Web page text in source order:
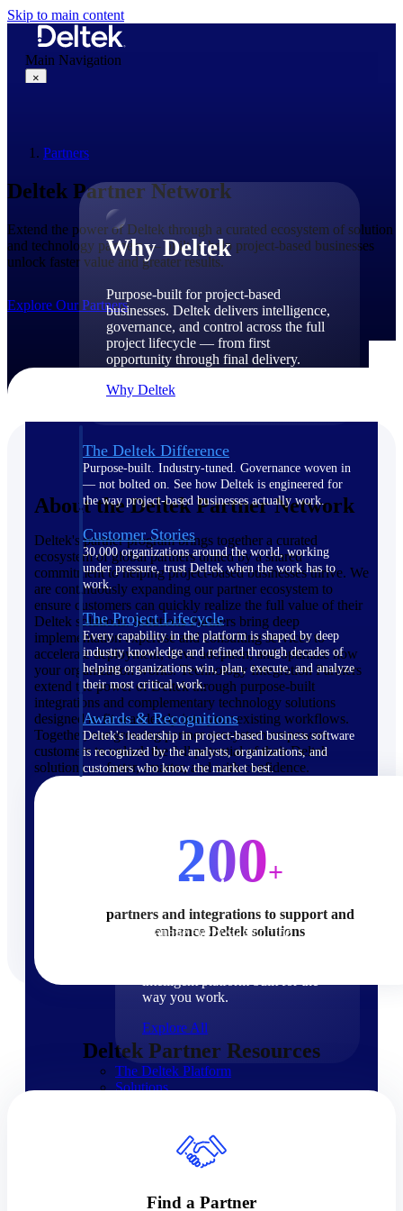
Skip to main content
Main Navigation
×
Why Deltek
Why Deltek
Purpose-built for project-based
businesses. Deltek delivers intelligence,
governance, and control across the full
project lifecycle — from first
opportunity through final delivery.
Why Deltek
The Deltek Difference
Purpose-built. Industry-tuned. Governance woven in
— not bolted on. See how Deltek is engineered for
the way project-based businesses actually work.
Customer Stories
30,000 organizations around the world, working
under pressure, trust Deltek when the work has to
work.
The Project Lifecycle
Every capability in the platform is shaped by deep
industry knowledge and refined through decades of
helping organizations win, plan, execute, and analyze
their most critical work.
Awards & Recognitions
Deltek's leadership in project-based business software
is recognized by the analysts, organizations, and
customers who know the market best.
Products
Manage every stage of the
way you work.
Explore All
The Deltek Platform
Solutions
Cloud ERP
Partners
Deltek Partner Network
Extend the power of Deltek through a curated ecosystem of solution
and technology partners — built to help project-based businesses
unlock faster value and greater results.
Explore Our Partners
About the Deltek Partner Network
Deltek's partner program brings together a curated
ecosystem of global partners united by a shared
commitment to helping project-based businesses thrive. We
are continuously expanding our partner ecosystem to
ensure customers can quickly realize the full value of their
Deltek solutions. Solutions Partners bring deep
implementation expertise and consulting services to
accelerate deployment, drive adoption, and optimize how
your organization works. Technology Integration Partners
extend the power of Deltek through purpose-built
integrations and complementary technology solutions
designed to fit seamlessly into your existing workflows.
Together, our growing partner ecosystem empowers
customers to unlock the full potential of their Deltek
solutions — faster, smarter, and with confidence.
200+
partners and integrations to support and
enhance Deltek solutions
Deltek Partner Resources
Find a Partner